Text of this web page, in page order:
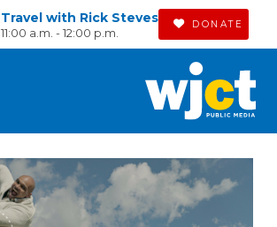
Travel with Rick Steves
11:00 a.m. - 12:00 p.m.
DONATE